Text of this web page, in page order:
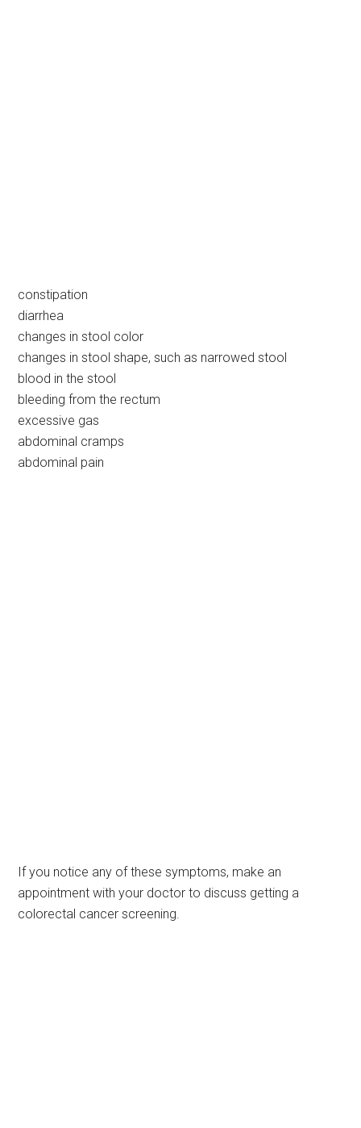
constipation
diarrhea
changes in stool color
changes in stool shape, such as narrowed stool
blood in the stool
bleeding from the rectum
excessive gas
abdominal cramps
abdominal pain
If you notice any of these symptoms, make an
appointment with your doctor to discuss getting a
colorectal cancer screening.